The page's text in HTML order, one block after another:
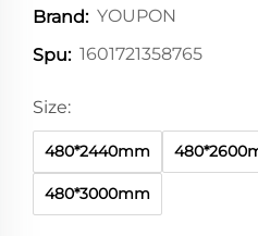
Brand: YOUPON
Spu: 1601721358765
Size:
480*2440mm
480*3000mm